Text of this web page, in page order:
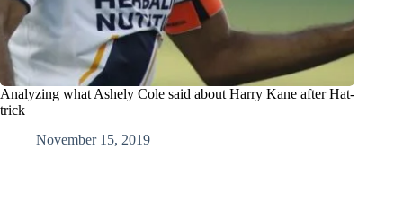
Analyzing what Ashely Cole said about Harry Kane after Hat-
trick
November 15, 2019